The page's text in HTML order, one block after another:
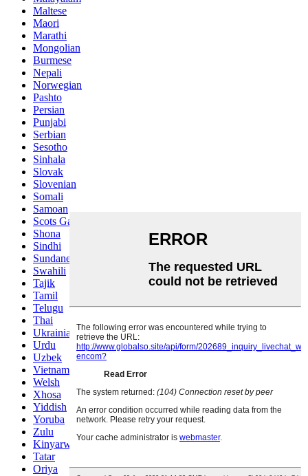
Maltese
Maori
Marathi
Mongolian
Burmese
Nepali
Norwegian
Pashto
Persian
Punjabi
Serbian
Sesotho
Sinhala
Slovak
Slovenian
Somali
Samoan
Scots Gaelic
Shona
Sindhi
Sundanese
Swahili
Tajik
Tamil
Telugu
Thai
Ukrainian
Urdu
Uzbek
Vietnamese
Welsh
Xhosa
Yiddish
Yoruba
Zulu
Kinyarwanda
Tatar
Oriya